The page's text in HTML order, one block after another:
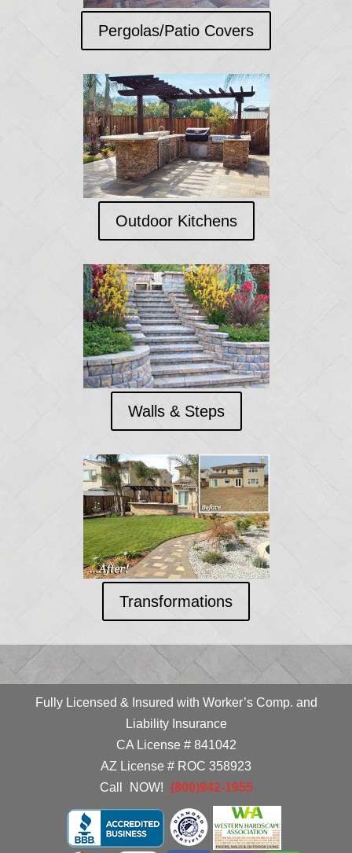
Pergolas/Patio Covers
Outdoor Kitchens
Walls & Steps
Transformations
Fully Licensed & Insured with Worker’s Comp. and
Liability Insurance
CA License # 841042
AZ License # ROC 358923
Call
NOW! (800)942-1955